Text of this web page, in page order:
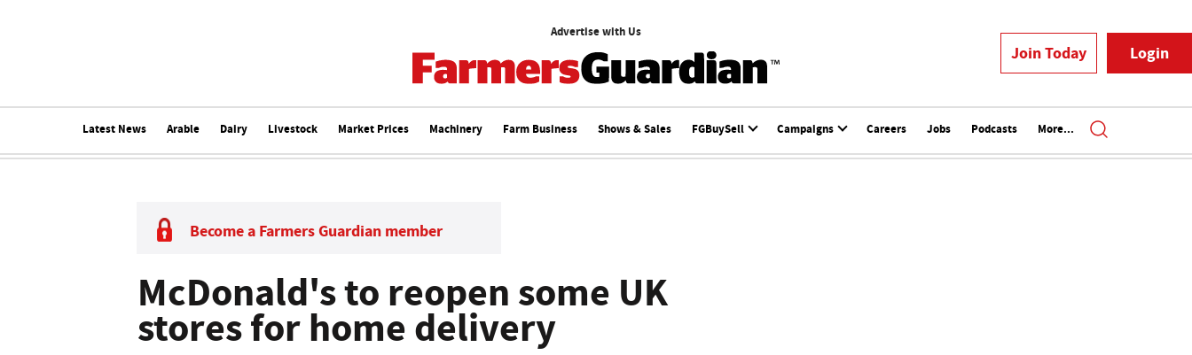
Advertise with Us
Join Today Login
Latest News Arable Dairy Livestock Market Prices Machinery Farm Business Shows & Sales FGBuySell Campaigns Careers Jobs Podcasts More...
Become a Farmers Guardian member
McDonald's to reopen some UK
stores for home delivery